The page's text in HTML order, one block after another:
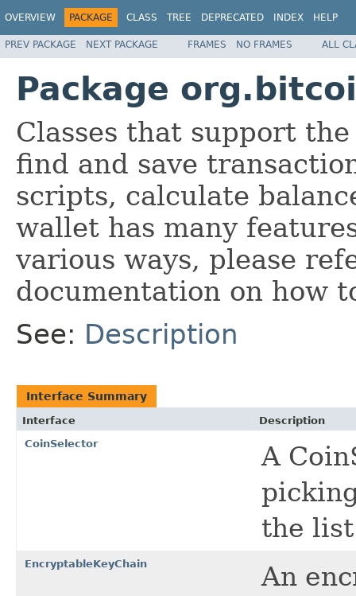
OVERVIEW PACKAGE CLASS TREE DEPRECATED INDEX HELP
PREV PACKAGE NEXT PACKAGE FRAMES NO FRAMES ALL
Package
Classes that support
find and save
scripts, calculate
wallet has many
various ways, please
documentation on how
See: Description
Interface Summary
Interface
Description
CoinSelector
A
the
EncryptableKeyChain
An